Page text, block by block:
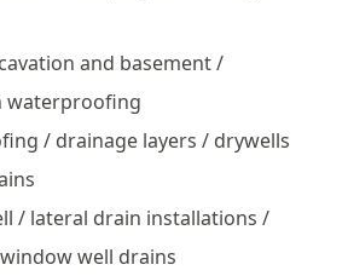
and basement /
waterproofing
/ drainage layers / drywells
/ lateral drain installations /
well drains